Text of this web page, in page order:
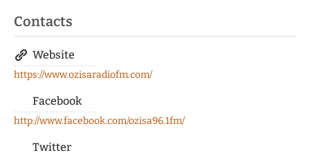
Contacts
Website
https://www.ozisaradiofm.com/
Facebook
http://www.facebook.com/ozisa96.1fm/
Twitter